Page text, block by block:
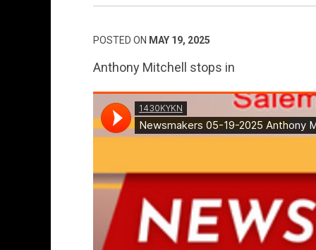
POSTED ON MAY 19, 2025
Anthony Mitchell stops in